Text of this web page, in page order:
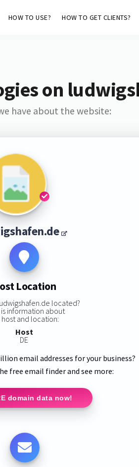
HOW TO USE? HOW TO GET CLIENTS?
on
have about the website:
Location
located?
information about
and location:
Host
DE
email addresses for your business?
free email finder and see more:
domain data now!